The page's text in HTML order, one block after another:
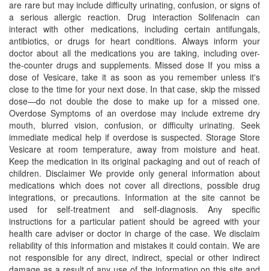
are rare but may include difficulty urinating, confusion, or signs of
a serious allergic reaction. Drug interaction Solifenacin can
interact with other medications, including certain antifungals,
antibiotics, or drugs for heart conditions. Always inform your
doctor about all the medications you are taking, including over-
the-counter drugs and supplements. Missed dose If you miss a
dose of Vesicare, take it as soon as you remember unless it's
close to the time for your next dose. In that case, skip the missed
dose—do not double the dose to make up for a missed one.
Overdose Symptoms of an overdose may include extreme dry
mouth, blurred vision, confusion, or difficulty urinating. Seek
immediate medical help if overdose is suspected. Storage Store
Vesicare at room temperature, away from moisture and heat.
Keep the medication in its original packaging and out of reach of
children. Disclaimer We provide only general information about
medications which does not cover all directions, possible drug
integrations, or precautions. Information at the site cannot be
used for self-treatment and self-diagnosis. Any specific
instructions for a particular patient should be agreed with your
health care adviser or doctor in charge of the case. We disclaim
reliability of this information and mistakes it could contain. We are
not responsible for any direct, indirect, special or other indirect